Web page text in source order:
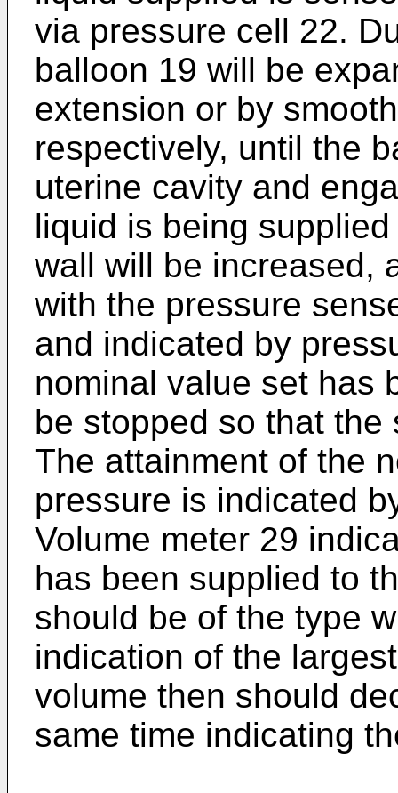
via pressure cell 22.
balloon 19 will be
extension or by
respectively, until the
uterine cavity and
liquid is being
wall will be increased,
with the pressure
and indicated by
nominal value set has
be stopped so that
The attainment of the
pressure is indicated
Volume meter 29
has been supplied to
should be of the type
indication of the
volume then should
same time indicating